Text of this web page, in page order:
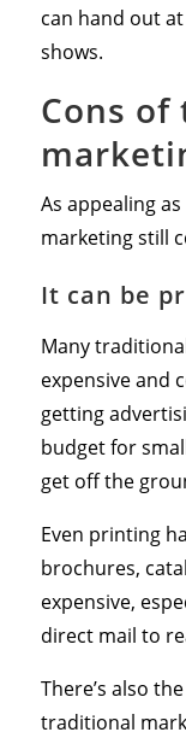
can hand out
shows.
Cons
As appealing
marketing still
It can be
Many
expensive and
getting
budget for
get off the
Even printing
brochures,
expensive,
direct mail to
There’s also
traditional